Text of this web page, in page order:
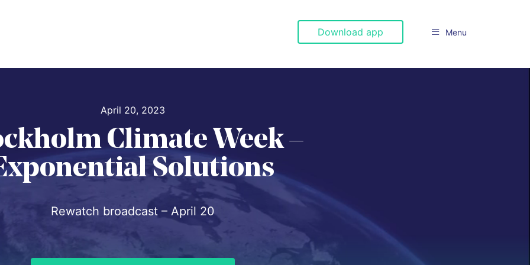
 Menu
Download app
April 20, 2023
Climate Week –
Solutions
Rewatch broadcast – April 20